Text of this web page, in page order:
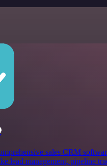
sales CRM
lead management, pipeline